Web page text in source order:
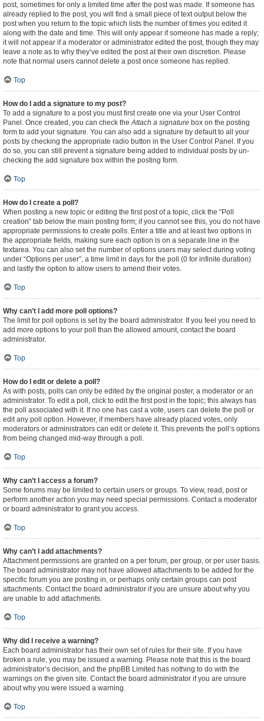
post, sometimes for only a limited time after the post was made. If someone has
already replied to the post, you will find a small piece of text output below the
post when you return to the topic which lists the number of times you edited it
along with the date and time. This will only appear if someone has made a reply;
it will not appear if a moderator or administrator edited the post, though they may
leave a note as to why they’ve edited the post at their own discretion. Please
note that normal users cannot delete a post once someone has replied.
Top
How do I add a signature to my post?
To add a signature to a post you must first create one via your User Control
Panel. Once created, you can check theAttach a signature box on the posting
form to add your signature. You can also add a signature by default to all your
posts by checking the appropriate radio button in the User Control Panel. If you
do so, you can still prevent a signature being added to individual posts by un-
checking the add signature box within the posting form.
Top
How do I create a poll?
When posting a new topic or editing the first post of a topic, click the “Poll
creation” tab below the main posting form; if you cannot see this, you do not have
appropriate permissions to create polls. Enter a title and at least two options in
the appropriate fields, making sure each option is on a separate line in the
textarea. You can also set the number of options users may select during voting
under “Options per user”, a time limit in days for the poll (0 for infinite duration)
and lastly the option to allow users to amend their votes.
Top
Why can’t I add more poll options?
The limit for poll options is set by the board administrator. If you feel you need to
add more options to your poll than the allowed amount, contact the board
administrator.
Top
How do I edit or delete a poll?
As with posts, polls can only be edited by the original poster, a moderator or an
administrator. To edit a poll, click to edit the first post in the topic; this always has
the poll associated with it. If no one has cast a vote, users can delete the poll or
edit any poll option. However, if members have already placed votes, only
moderators or administrators can edit or delete it. This prevents the poll’s options
from being changed mid-way through a poll.
Top
Why can’t I access a forum?
Some forums may be limited to certain users or groups. To view, read, post or
perform another action you may need special permissions. Contact a moderator
or board administrator to grant you access.
Top
Why can’t I add attachments?
Attachment permissions are granted on a per forum, per group, or per user basis.
The board administrator may not have allowed attachments to be added for the
specific forum you are posting in, or perhaps only certain groups can post
attachments. Contact the board administrator if you are unsure about why you
are unable to add attachments.
Top
Why did I receive a warning?
Each board administrator has their own set of rules for their site. If you have
broken a rule, you may be issued a warning. Please note that this is the board
administrator’s decision, and the phpBB Limited has nothing to do with the
warnings on the given site. Contact the board administrator if you are unsure
about why you were issued a warning.
Top